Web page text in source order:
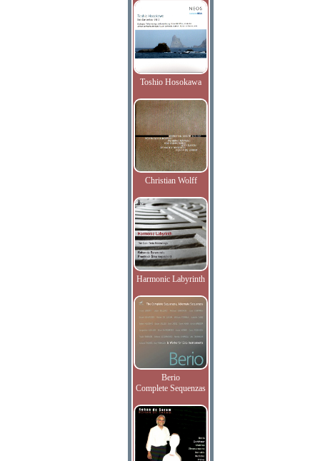
Toshio Hosokawa
Christian Wolff
Harmonic Labyrinth
Berio
Complete Sequenzas